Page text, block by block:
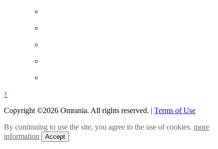
↑
Copyright ©2026 Omrania. All rights reserved. | Terms of Use
By continuing to use the site, you agree to the use of cookies. more
information
Accept